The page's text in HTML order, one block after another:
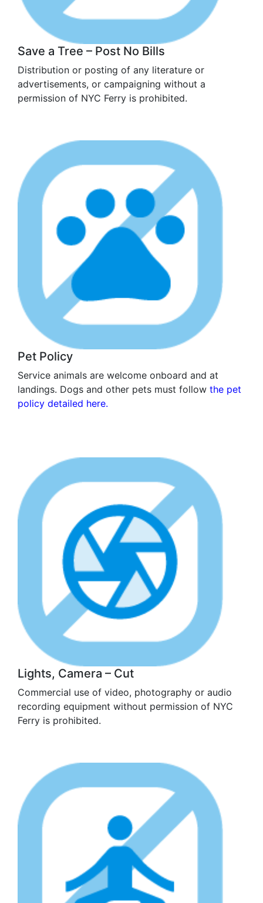
Save a Tree – Post No Bills
Distribution or posting of any literature or
advertisements, or campaigning without a
permission of NYC Ferry is prohibited.
Pet Policy
Service animals are welcome onboard and at
landings. Dogs and other pets must follow the pet
policy detailed here.
Lights, Camera – Cut
Commercial use of video, photography or audio
recording equipment without permission of NYC
Ferry is prohibited.